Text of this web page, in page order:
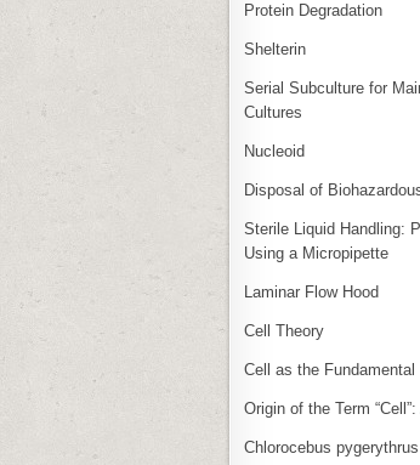
Protein Degradation
Shelterin
Serial Subculture for
Cultures
Nucleoid
Disposal of
Sterile Liquid Handling:
Using a Micropipette
Laminar Flow Hood
Cell Theory
Cell as the
Origin of the Term
Chlorocebus pygerythrus